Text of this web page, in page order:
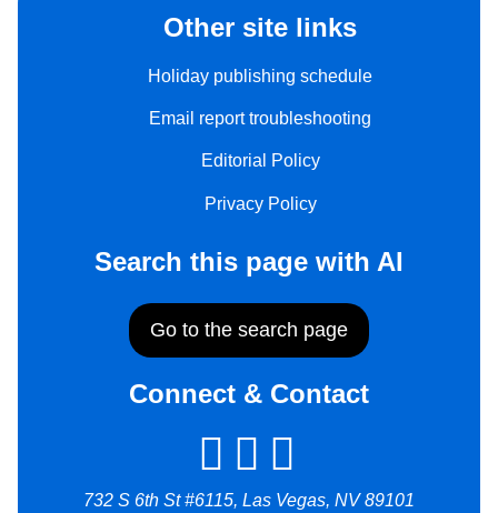
Other site links
Holiday publishing schedule
Email report troubleshooting
Editorial Policy
Privacy Policy
Search this page with AI
Go to the search page
Connect & Contact
732 S 6th St #6115, Las Vegas, NV 89101